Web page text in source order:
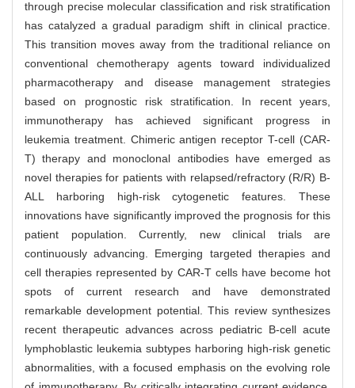
through precise molecular classification and risk stratification
has catalyzed a gradual paradigm shift in clinical practice.
This transition moves away from the traditional reliance on
conventional chemotherapy agents toward individualized
pharmacotherapy and disease management strategies
based on prognostic risk stratification. In recent years,
immunotherapy has achieved significant progress in
leukemia treatment. Chimeric antigen receptor T-cell (CAR-
T) therapy and monoclonal antibodies have emerged as
novel therapies for patients with relapsed/refractory (R/R) B-
ALL harboring high-risk cytogenetic features. These
innovations have significantly improved the prognosis for this
patient population. Currently, new clinical trials are
continuously advancing. Emerging targeted therapies and
cell therapies represented by CAR-T cells have become hot
spots of current research and have demonstrated
remarkable development potential. This review synthesizes
recent therapeutic advances across pediatric B-cell acute
lymphoblastic leukemia subtypes harboring high-risk genetic
abnormalities, with a focused emphasis on the evolving role